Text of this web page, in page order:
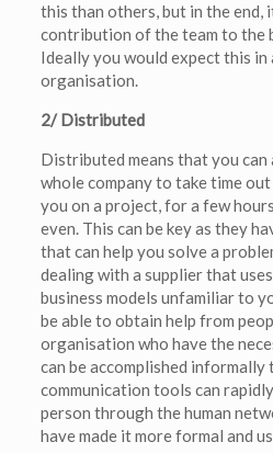
this than others, but in the end,
contribution of the team to the
Ideally you would expect this in
organisation.
2/ Distributed
Distributed means that you can
whole company to take time
you on a project, for a few
even. This can be key as they
that can help you solve a
dealing with a supplier that
business models unfamiliar to
be able to obtain help from
organisation who have the
can be accomplished informally
communication tools can
person through the human
have made it more formal and